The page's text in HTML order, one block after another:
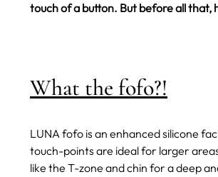
touch of a button. But before all that,
What the fofo?!
LUNA fofo is an enhanced silicone
touch-points are ideal for larger
like the T-zone and chin for a deep